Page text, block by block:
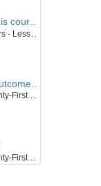
Chapter 1: Marketing in the Twenty-First Century - Lesson 1: Towards a Sustainable Century